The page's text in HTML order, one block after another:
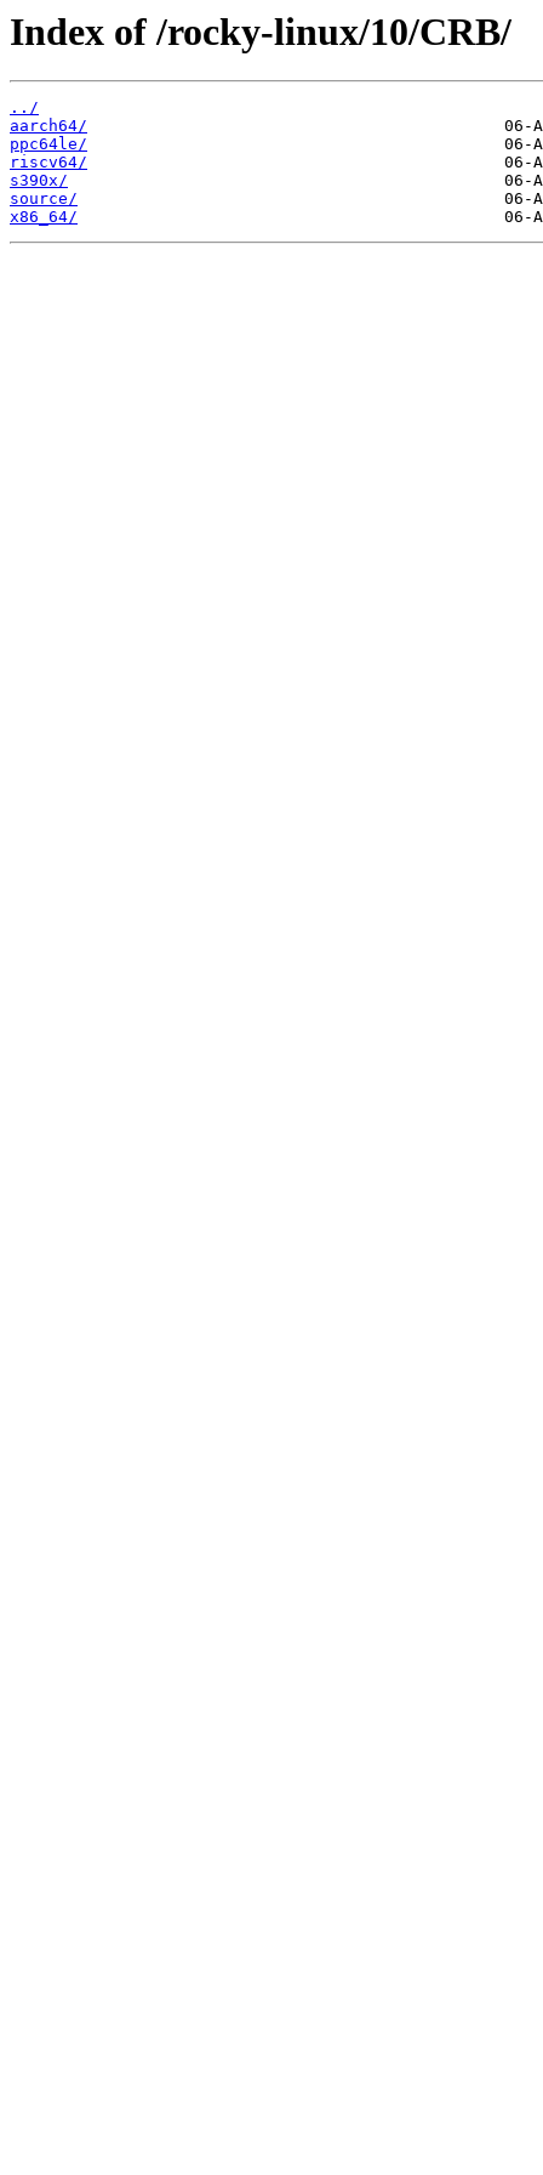
Index of /rocky-linux/10/CRB/
../
aarch64/
ppc64le/
riscv64/
s390x/
source/
x86_64/